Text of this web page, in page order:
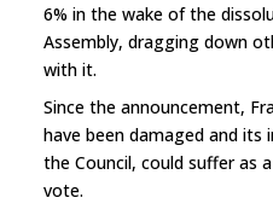
6% in the wake of the
Assembly, dragging down
with it.
Since the announcement,
have been damaged and its
the Council, could suffer as
vote.